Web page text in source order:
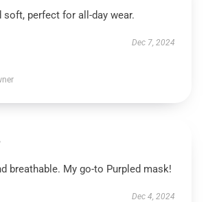
soft, perfect for all-day wear.
Dec 7, 2024
breathable. My go-to Purpled mask!
Dec 4, 2024